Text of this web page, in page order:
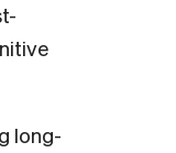
long-